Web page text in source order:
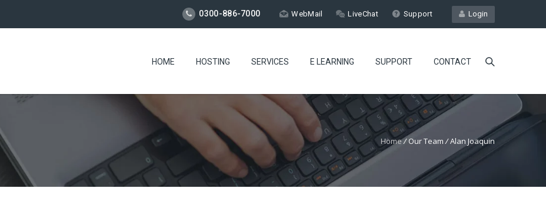
Login
0300-886-7000 WebMail LiveChat Support
HOME HOSTING SERVICES E LEARNING SUPPORT CONTACT
Home/Our Team /Alan Joaquin